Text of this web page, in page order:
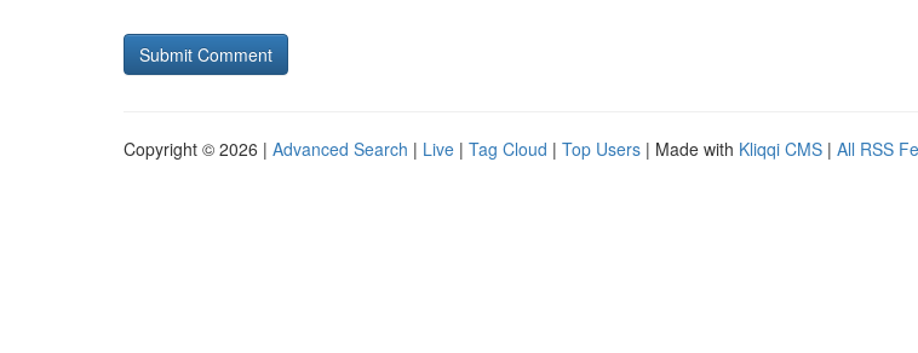
Copyright © 2026 | Advanced Search | Live | Tag Cloud | Top Users | Made with Kliqqi CMS | All RSS